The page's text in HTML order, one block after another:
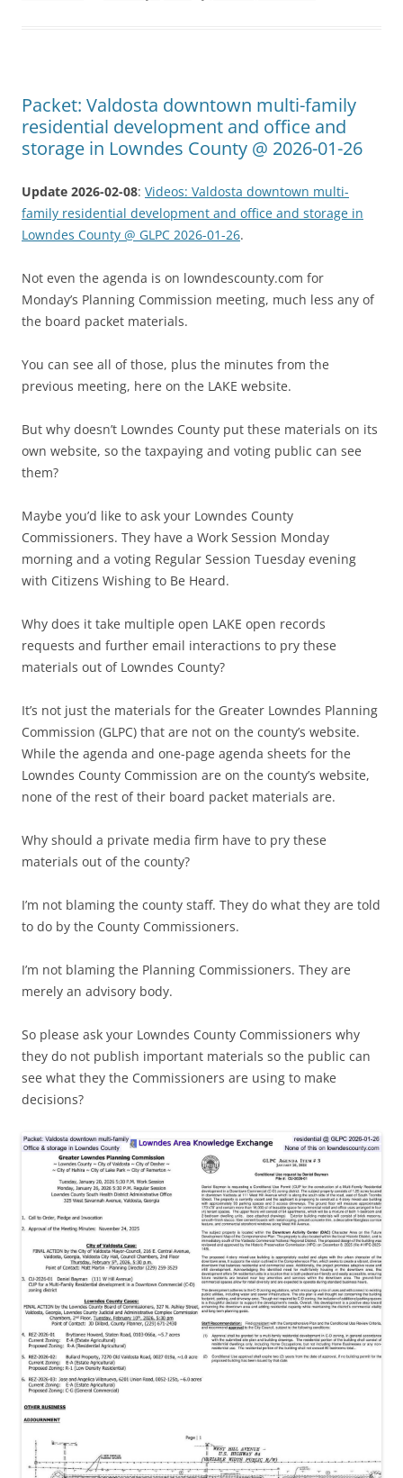
Packet: Valdosta downtown multi-family
residential development and office and
storage in Lowndes County @ 2026-01-26
Update 2026-02-08: Videos: Valdosta downtown multi-
family residential development and office and storage in
Lowndes County @ GLPC 2026-01-26.
Not even the agenda is on lowndescounty.com for
Monday’s Planning Commission meeting, much less any of
the board packet materials.
You can see all of those, plus the minutes from the
previous meeting, here on the LAKE website.
But why doesn’t Lowndes County put these materials on its
own website, so the taxpaying and voting public can see
them?
Maybe you’d like to ask your Lowndes County
Commissioners. They have a Work Session Monday
morning and a voting Regular Session Tuesday evening
with Citizens Wishing to Be Heard.
Why does it take multiple open LAKE open records
requests and further email interactions to pry these
materials out of Lowndes County?
It’s not just the materials for the Greater Lowndes Planning
Commission (GLPC) that are not on the county’s website.
While the agenda and one-page agenda sheets for the
Lowndes County Commission are on the county’s website,
none of the rest of their board packet materials are.
Why should a private media firm have to pry these
materials out of the county?
I’m not blaming the county staff. They do what they are told
to do by the County Commissioners.
I’m not blaming the Planning Commissioners. They are
merely an advisory body.
So please ask your Lowndes County Commissioners why
they do not publish important materials so the public can
see what they the Commissioners are using to make
decisions?